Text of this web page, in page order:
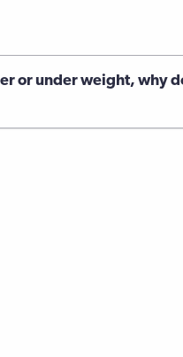
or under weight, why